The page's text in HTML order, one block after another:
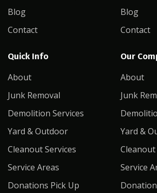
Blog
Contact
Blog
Contact
Quick Info
About
Junk Removal
Demolition Services
Yard & Outdoor
Cleanout Services
Service Areas
Donations Pick Up
Our
About
Junk
Yard &
Cleanout
Service